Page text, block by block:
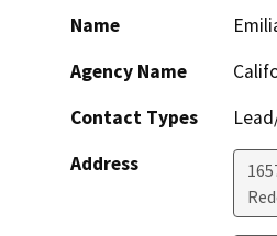
Name
Agency Name
Contact Types
Address